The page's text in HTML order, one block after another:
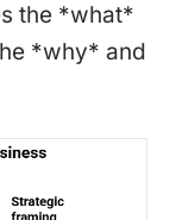
the *what*
*why* and